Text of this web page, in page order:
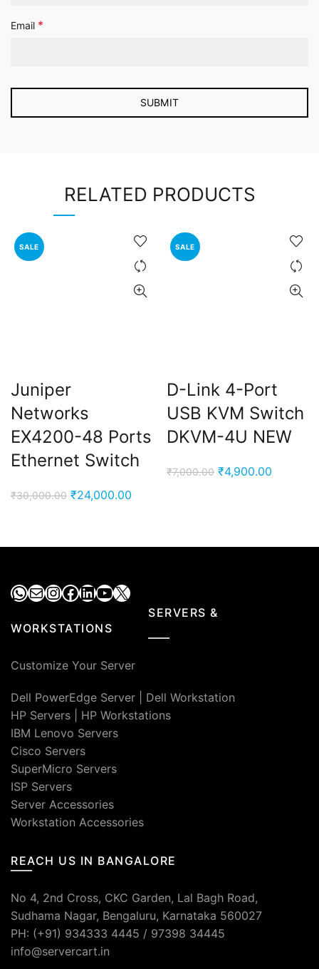
Email *
RELATED PRODUCTS
SALE
Juniper
Networks
EX4200-48 Ports
Ethernet Switch
₹30,000.00 Original
₹30,000.00.
₹24,000.00
₹24,000.00.
SALE
D-Link 4-Port
USB KVM Switch
DKVM-4U NEW
₹7,000.00 Original
₹4,900.00
WhatsApp
MailInstagram
Facebook
LinkedIn
YouTube
X
SERVERS &
WORKSTATIONS
Customize Your Server
Dell PowerEdge Server
Dell Workstation
HP Servers
HP Workstations
IBM Lenovo Servers
Cisco Servers
SuperMicro Servers
ISP Servers
Server Accessories
Workstation Accessories
REACH US IN BANGALORE
No 4, 2nd Cross, CKC Garden, Lal Bagh Road,
Sudhama Nagar, Bengaluru, Karnataka 560027
PH: (+91) 934333 4445 / 97398 34445
info@servercart.in